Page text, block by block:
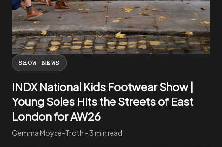
SHOW NEWS
INDX National Kids Footwear Show |
Young Soles Hits the Streets of East
London for AW26
Gemma Moyce-Troth - 3 min read